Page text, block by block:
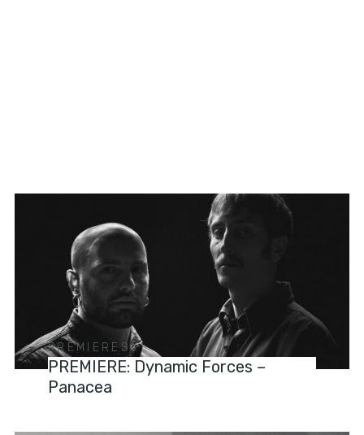
PREMIERES
PREMIERE: Dynamic Forces –
Panacea